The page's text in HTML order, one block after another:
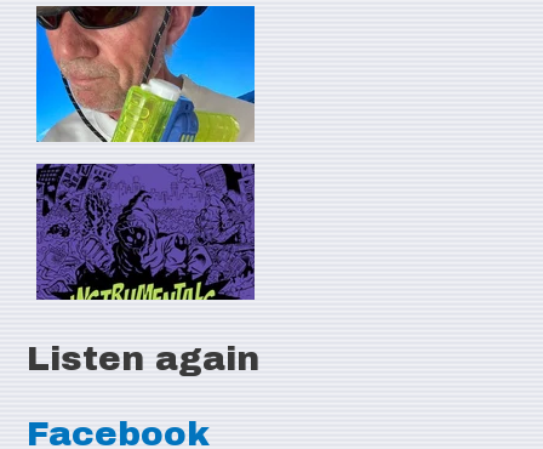
Listen again
Facebook